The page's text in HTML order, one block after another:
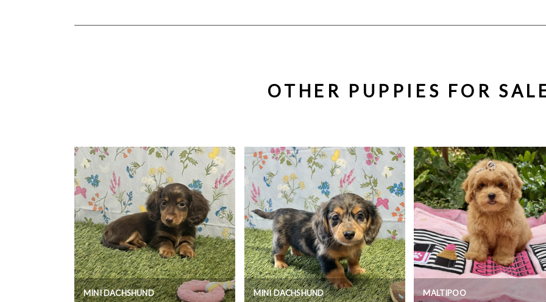
OTHER PUPPIES FOR
MINI DACHSHUND MINI DACHSHUND MALTIPOO